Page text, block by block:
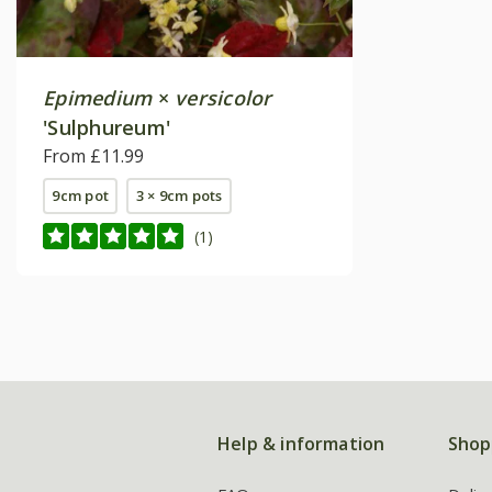
Epimedium× versicolor
'Sulphureum'
From £11.99
9cm pot 3 × 9cm pots
(1)
Help & information